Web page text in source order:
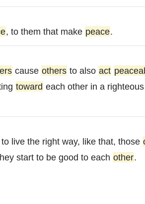
, to them that make peace.
cause others to also act
toward each other in a
to live the right way, like that, those
start to be good to each other.